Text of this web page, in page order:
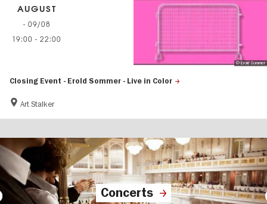
Closing Event - Erold Sommer - Live in Color
Art Stalker
AUGUST
- 09/08
19:00 - 22:00
© Erold Sommer
Concerts